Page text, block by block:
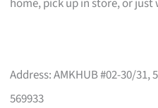
Address: AMKHUB #02-30/31,
569933